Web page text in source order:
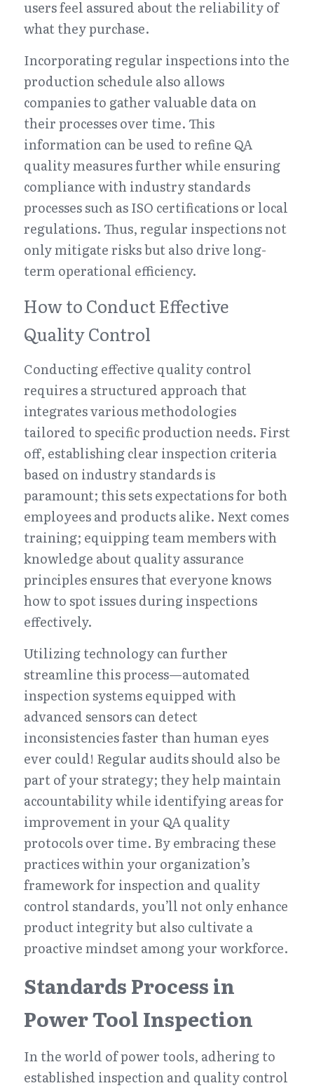
users feel assured about the reliability of
what they purchase.
Incorporating regular inspections into the
production schedule also allows
companies to gather valuable data on
their processes over time. This
information can be used to refine QA
quality measures further while ensuring
compliance with industry standards
processes such as ISO certifications or local
regulations. Thus, regular inspections not
only mitigate risks but also drive long-
term operational efficiency.
How to Conduct Effective
Quality Control
Conducting effective quality control
requires a structured approach that
integrates various methodologies
tailored to specific production needs. First
off, establishing clear inspection criteria
based on industry standards is
paramount; this sets expectations for both
employees and products alike. Next comes
training; equipping team members with
knowledge about quality assurance
principles ensures that everyone knows
how to spot issues during inspections
effectively.
Utilizing technology can further
streamline this process—automated
inspection systems equipped with
advanced sensors can detect
inconsistencies faster than human eyes
ever could! Regular audits should also be
part of your strategy; they help maintain
accountability while identifying areas for
improvement in your QA quality
protocols over time. By embracing these
practices within your organization’s
framework for inspection and quality
control standards, you’ll not only enhance
product integrity but also cultivate a
proactive mindset among your workforce.
Standards Process in
Power Tool Inspection
In the world of power tools, adhering to
established inspection and quality control